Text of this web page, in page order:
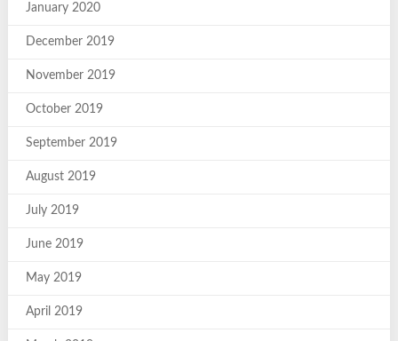
January 2020
December 2019
November 2019
October 2019
September 2019
August 2019
July 2019
June 2019
May 2019
April 2019